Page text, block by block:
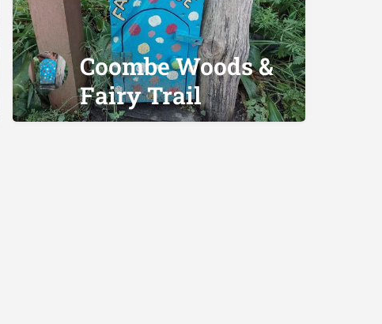
Coombe Woods &
Fairy Trail